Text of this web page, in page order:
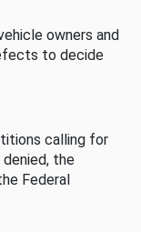
owners and
to decide
calling for
the
Federal